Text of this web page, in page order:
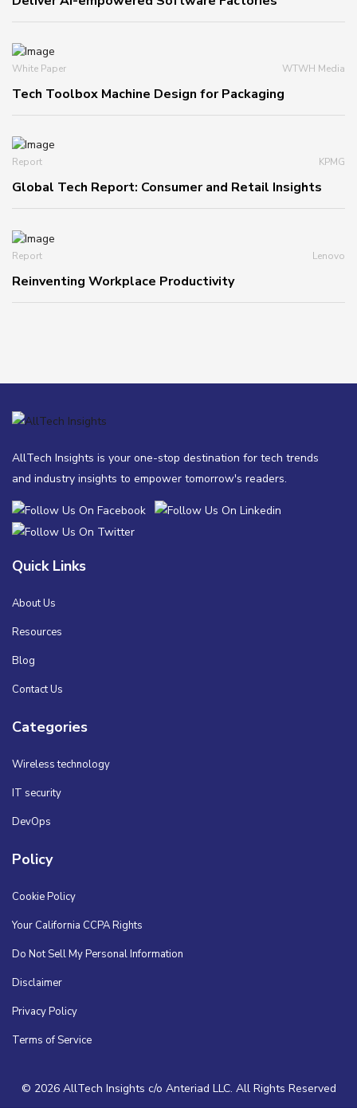
White Paper WTWH Media
Tech Toolbox Machine Design for Packaging
Report KPMG
Global Tech Report: Consumer and Retail Insights
Report Lenovo
Reinventing Workplace Productivity
AllTech Insights is your one-stop destination for tech trends
and industry insights to empower tomorrow's readers.
Quick Links
About Us
Resources
Blog
Contact Us
Categories
Wireless technology
IT security
DevOps
Policy
Cookie Policy
Your California CCPA Rights
Do Not Sell My Personal Information
Disclaimer
Privacy Policy
Terms of Service
© 2026 AllTech Insights c/o Anteriad LLC. All Rights Reserved